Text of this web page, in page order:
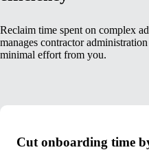
Reclaim time spent on complex
manages contractor
minimal effort from you.
Cut onboarding time